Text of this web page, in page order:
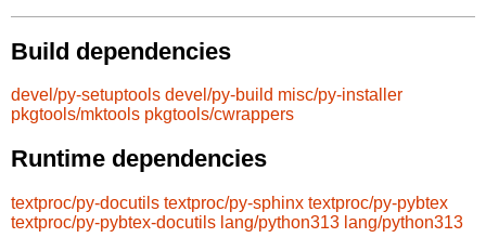
Build dependencies
devel/py-setuptools devel/py-build misc/py-installer
pkgtools/mktools pkgtools/cwrappers
Runtime dependencies
textproc/py-docutils textproc/py-sphinx textproc/py-pybtex
textproc/py-pybtex-docutils lang/python313 lang/python313